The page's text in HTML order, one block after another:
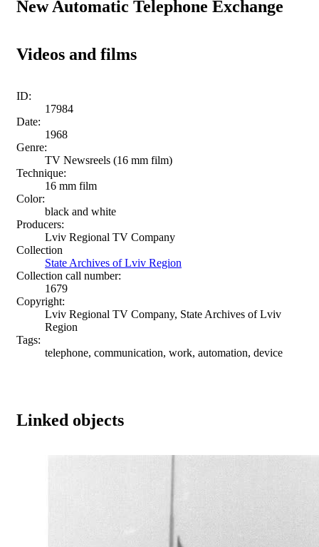
New Automatic Telephone Exchange
Videos and films
ID:
17984
Date:
1968
Genre:
TV Newsreels (16 mm film)
Technique:
16 mm film
Color:
black and white
Producers:
Lviv Regional TV Company
Collection
State Archives of Lviv Region
Collection call number:
1679
Copyright:
Lviv Regional TV Company, State Archives of Lviv
Region
Tags:
telephone, communication, work, automation, device
Linked objects